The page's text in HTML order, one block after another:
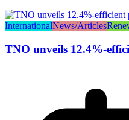
InternationalNews/Articles
TNO unveils 12.4%-